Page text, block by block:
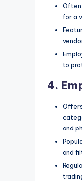
Often
for a
to
4.
and
and